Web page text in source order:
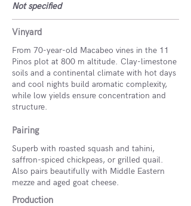
Not specified
Vinyard
From 70-year-old Macabeo vines in the 11
Pinos plot at 800 m altitude. Clay-limestone
soils and a continental climate with hot days
and cool nights build aromatic complexity,
while low yields ensure concentration and
structure.
Pairing
Superb with roasted squash and tahini,
saffron-spiced chickpeas, or grilled quail.
Also pairs beautifully with Middle Eastern
mezze and aged goat cheese.
Production